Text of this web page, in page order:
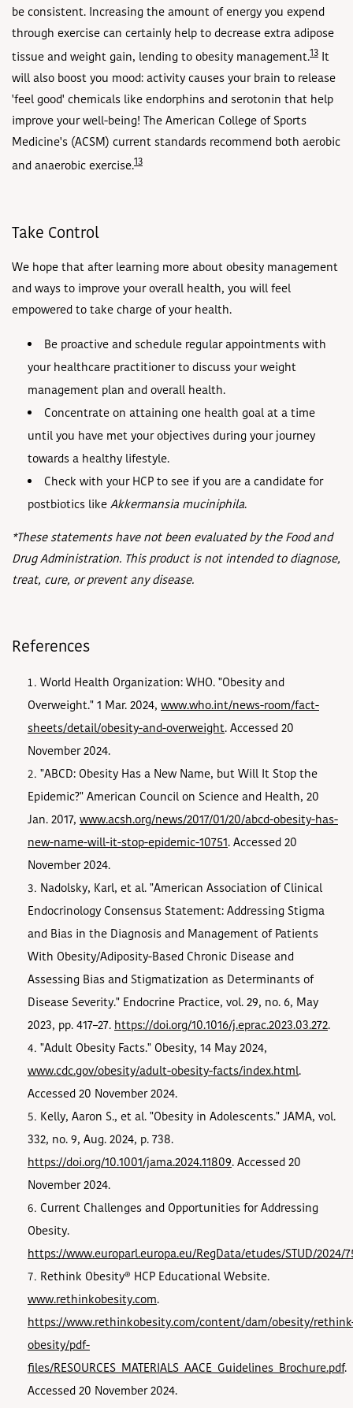
be consistent. Increasing the amount of energy you expend
through exercise can certainly help to decrease extra adipose
tissue and weight gain, lending to obesity management.13 It
will also boost you mood: activity causes your brain to release
'feel good' chemicals like endorphins and serotonin that help
improve your well-being! The American College of Sports
Medicine's (ACSM) current standards recommend both aerobic
and anaerobic exercise.13
Take Control
We hope that after learning more about obesity management
and ways to improve your overall health, you will feel
empowered to take charge of your health.
Be proactive and schedule regular appointments with
your healthcare practitioner to discuss your weight
management plan and overall health.
Concentrate on attaining one health goal at a time
until you have met your objectives during your journey
towards a healthy lifestyle.
Check with your HCP to see if you are a candidate for
postbiotics like Akkermansia muciniphila.
*These statements have not been evaluated by the Food and
Drug Administration. This product is not intended to diagnose,
treat, cure, or prevent any disease.
References
World Health Organization: WHO. "Obesity and
Overweight." 1 Mar. 2024, www.who.int/news-room/fact-
sheets/detail/obesity-and-overweight. Accessed 20
November 2024.
"ABCD: Obesity Has a New Name, but Will It Stop the
Epidemic?" American Council on Science and Health, 20
Jan. 2017, www.acsh.org/news/2017/01/20/abcd-obesity-has-
new-name-will-it-stop-epidemic-10751. Accessed 20
November 2024.
Nadolsky, Karl, et al. "American Association of Clinical
Endocrinology Consensus Statement: Addressing Stigma
and Bias in the Diagnosis and Management of Patients
With Obesity/Adiposity-Based Chronic Disease and
Assessing Bias and Stigmatization as Determinants of
Disease Severity." Endocrine Practice, vol. 29, no. 6, May
2023, pp. 417–27. https://doi.org/10.1016/j.eprac.2023.03.272.
"Adult Obesity Facts." Obesity, 14 May 2024,
www.cdc.gov/obesity/adult-obesity-facts/index.html.
Accessed 20 November 2024.
Kelly, Aaron S., et al. "Obesity in Adolescents." JAMA, vol.
332, no. 9, Aug. 2024, p. 738.
https://doi.org/10.1001/jama.2024.11809. Accessed 20
November 2024.
Current Challenges and Opportunities for Addressing
Obesity.
https://www.europarl.europa.eu/RegData/etudes/STUD/2024/
Rethink Obesity® HCP Educational Website.
www.rethinkobesity.com.
https://www.rethinkobesity.com/content/dam/obesity/
obesity/pdf-
files/RESOURCES_MATERIALS_AACE_Guidelines_Brochure.pdf.
Accessed 20 November 2024.